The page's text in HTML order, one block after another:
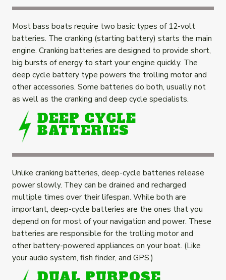
Most bass boats require two basic types of 12-volt
batteries. The cranking (starting battery) starts the main
engine. Cranking batteries are designed to provide short,
big bursts of energy to start your engine quickly. The
deep cycle battery type powers the trolling motor and
other accessories. Some batteries do both, usually not
as well as the cranking and deep cycle specialists.
DEEP CYCLE
BATTERIES
Unlike cranking batteries, deep-cycle batteries release
power slowly. They can be drained and recharged
multiple times over their lifespan. While both are
important, deep-cycle batteries are the ones that you
depend on for most of your navigation and power. These
batteries are responsible for the trolling motor and
other battery-powered appliances on your boat. (Like
your audio system, fish finder, and GPS.)